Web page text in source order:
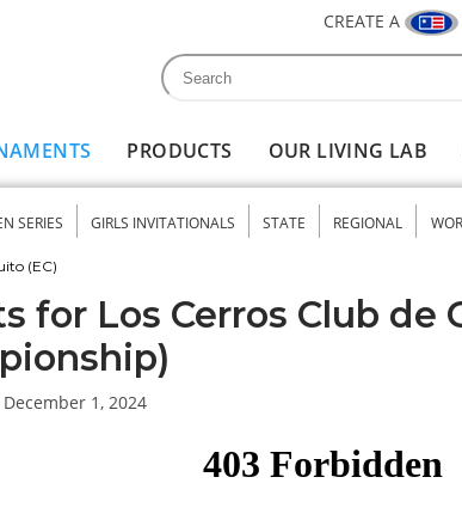
CREATE A
Search form
Search
PRODUCTS OUR LIVING LAB
SERIES GIRLS INVITATIONALS STATE REGIONAL
(EC)
for Los Cerros Club de
December 1, 2024